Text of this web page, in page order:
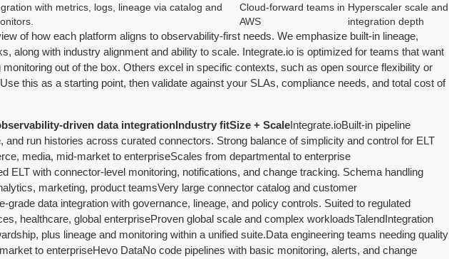
with metrics, logs, lineage via catalog and
Cloud-forward teams in
AWS
Hyperscaler scale and
integration depth
of how each platform aligns to observability-first needs. We emphasize built-in lineage,
along with industry alignment and ability to scale. Integrate.io is optimized for teams that want
monitoring out of the box. Others excel in specific contexts, such as open source flexibility or
this as a starting point, then validate against your SLAs, compliance needs, and total cost of
driven data integrationIndustry fitSize + ScaleIntegrate.ioBuilt-in pipeline
and run histories across curated connectors. Strong balance of simplicity and control for ELT
media, mid-market to enterpriseScales from departmental to enterprise
ELT with connector-level monitoring, notifications, and change tracking. Schema handling
marketing, product teamsVery large connector catalog and customer
grade data integration with governance, lineage, and policy controls. Suited to regulated
healthcare, global enterpriseProven global scale and complex workloadsTalendIntegration
plus lineage and monitoring within a unified suite.Data engineering teams needing quality
to enterpriseHevo DataNo code pipelines with basic monitoring, alerts, and change